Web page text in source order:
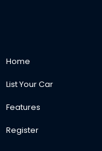
Home
List Your Car
Features
Register